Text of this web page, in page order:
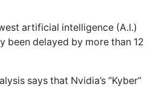
artificial intelligence (A.I.)
been delayed by more than 12
says that Nvidia’s “Kyber”